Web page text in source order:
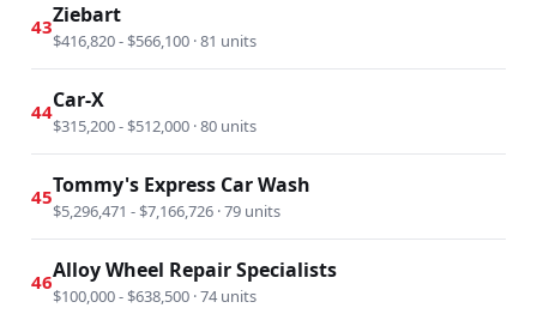
43Ziebart
$416,820 - $566,100 · 81 units
44Car-X
$315,200 - $512,000 · 80 units
45Tommy's Express Car Wash
$5,296,471 - $7,166,726 · 79 units
46Alloy Wheel Repair Specialists
$100,000 - $638,500 · 74 units